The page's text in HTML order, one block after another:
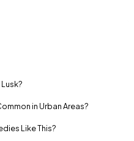
in Urban Areas?
Like This?